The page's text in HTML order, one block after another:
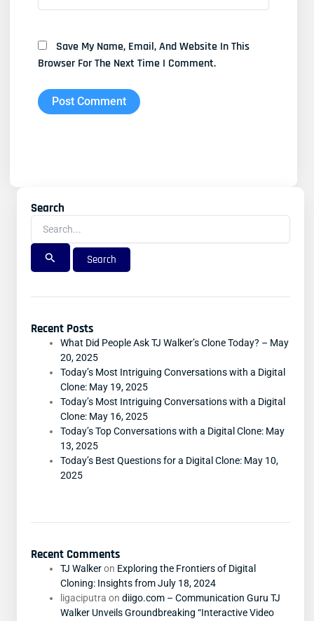
Save My Name, Email, And Website In This
Browser For The Next Time I Comment.
Search
Search
For:
Recent Posts
What Did People Ask TJ Walker’s Clone Today? – May
20, 2025
Today’s Most Intriguing Conversations with a Digital
Clone: May 19, 2025
Today’s Most Intriguing Conversations with a Digital
Clone: May 16, 2025
Today’s Top Conversations with a Digital Clone: May
13, 2025
Today’s Best Questions for a Digital Clone: May 10,
2025
Recent Comments
TJ Walkeron Exploring the Frontiers of Digital
Cloning: Insights from July 18, 2024
ligaciputra on diigo.com – Communication Guru TJ
Walker Unveils Groundbreaking “Interactive Video